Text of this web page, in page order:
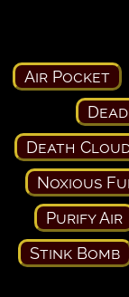
Air Pocket
Death
Noxious
Purify Air
Stink Bomb